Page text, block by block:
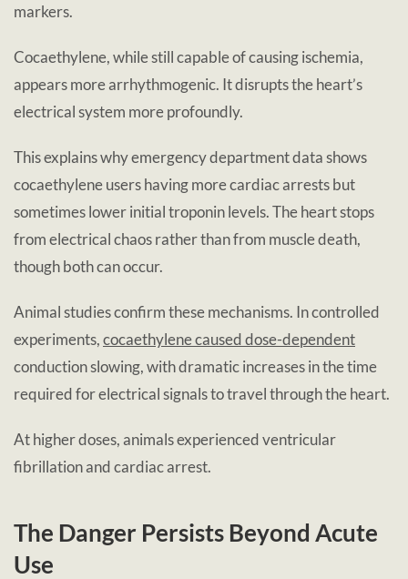
markers.
Cocaethylene, while still capable of causing ischemia,
appears more arrhythmogenic. It disrupts the heart’s
electrical system more profoundly.
This explains why emergency department data shows
cocaethylene users having more cardiac arrests but
sometimes lower initial troponin levels. The heart stops
from electrical chaos rather than from muscle death,
though both can occur.
Animal studies confirm these mechanisms. In controlled
experiments,cocaethylene caused dose-dependent
conduction slowing, with dramatic increases in the time
required for electrical signals to travel through the heart.
At higher doses, animals experienced ventricular
fibrillation and cardiac arrest.
The Danger Persists Beyond Acute
Use